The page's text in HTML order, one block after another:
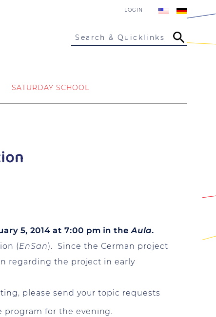
LOGIN
Search & Quicklinks
SATURDAY SCHOOL
5, 2014 at 7:00 pm in theAula.
(EnSan). Since the German project
regarding the project in early
please send your topic requests
program for the evening.